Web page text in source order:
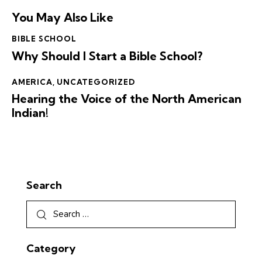
You May Also Like
BIBLE SCHOOL
Why Should I Start a Bible School?
AMERICA UNCATEGORIZED
Hearing the Voice of the North American
Indian!
Search
Category